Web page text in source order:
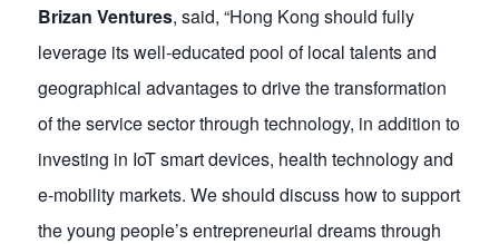
Brizan Ventures, said, “Hong Kong should fully
leverage its well-educated pool of local talents and
geographical advantages to drive the transformation
of the service sector through technology, in addition to
investing in IoT smart devices, health technology and
e-mobility markets. We should discuss how to support
the young people’s entrepreneurial dreams through